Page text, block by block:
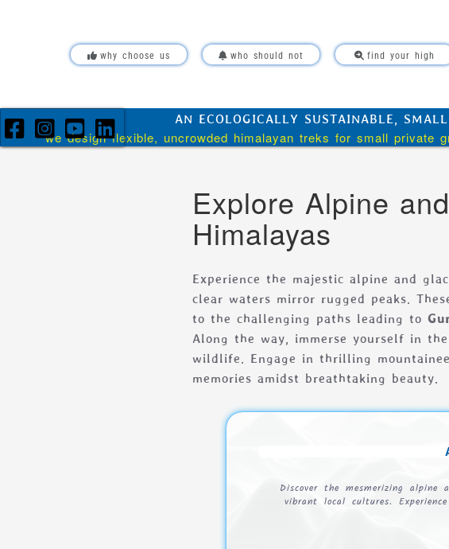
why choose us who should not find your high
AN ECOLOGICALLY SUSTAINABLE,
we design flexible, uncrowded himalayan treks for small private
Explore Alpine
Himalayas
Experience the majestic alpine and
clear waters mirror rugged peaks.
to the challenging paths leading to
Along the way, immerse yourself in
wildlife. Engage in thrilling
memories amidst breathtaking beauty.
Discover the mesmerizing
vibrant local cultures.